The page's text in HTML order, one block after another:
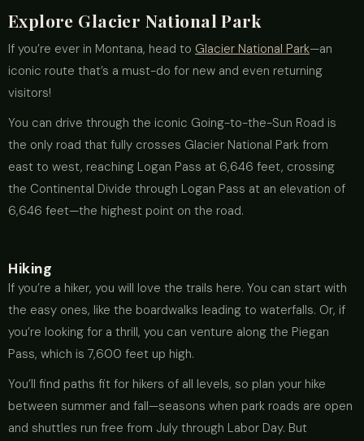
Explore Glacier National Park
If you’re ever in Montana, head to Glacier National Park—an
iconic route that’s a must-do for new and even returning
visitors!
You can drive through the iconic Going-to-the-Sun Road is
the only road that fully crosses Glacier National Park from
east to west, reaching Logan Pass at 6,646 feet, crossing
the Continental Divide through Logan Pass at an elevation of
6,646 feet—the highest point on the road.
Hiking
If you’re a hiker, you will love the trails here. You can start with
the easy ones, like the boardwalks leading to waterfalls. Or, if
you’re looking for a thrill, you can venture along the Piegan
Pass, which is 7,600 feet up high.
You’ll find paths fit for hikers of all levels, so plan your hike
between summer and fall—seasons when park roads are open
and shuttles run free from July through Labor Day. But